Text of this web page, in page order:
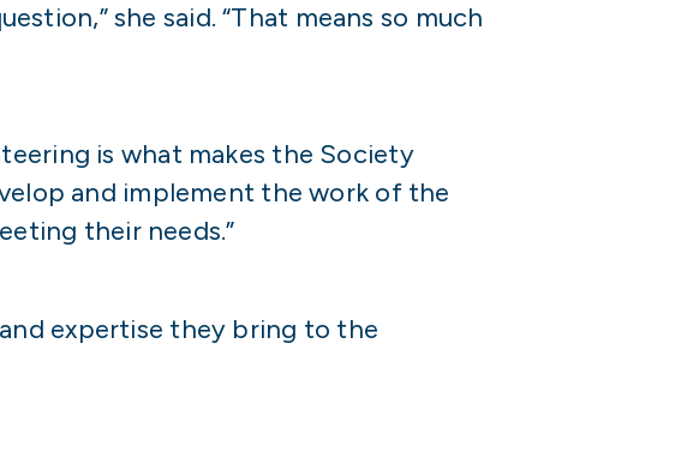
she said. “That means so much
is what makes the Society
and implement the work of the
their needs.”
expertise they bring to the